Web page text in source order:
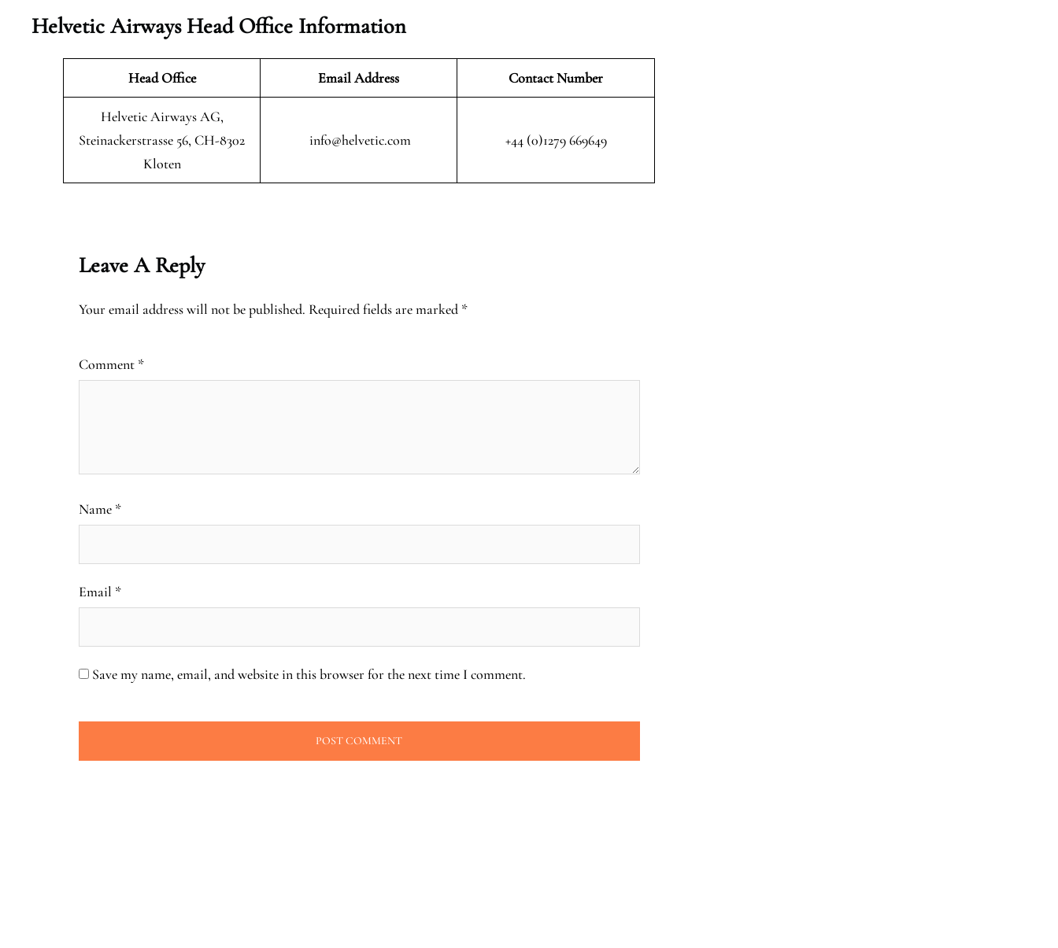
Helvetic Airways Head Office Information
Head Office Email Address Contact Number
Helvetic Airways AG,
Steinackerstrasse 56, CH-8302
Kloten
info@helvetic.com +44 (0)1279 669649
Leave A Reply
Your email address will not be published. Required fields are marked *
Comment *
Name *
Email *
Save my name, email, and website in this browser for the next time I comment.